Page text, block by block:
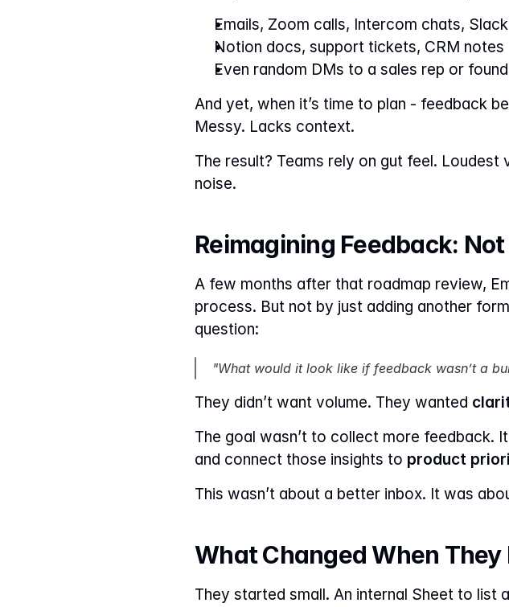
Emails, Zoom calls, Intercom chats,
Notion docs, support tickets, CRM notes
Even random DMs to a sales rep or
And yet, when it’s time to plan - feedback
Messy. Lacks context.
The result? Teams rely on gut feel. Loudest
noise.
Reimagining Feedback:
A few months after that roadmap review,
process. But not by just adding another
question:
"What would it look like if feedback wasn’t a
They didn’t want volume. They wanted
The goal wasn’t to collect more feedback.
and connect those insights to product
This wasn’t about a better inbox. It was
What Changed When They
They started small. An internal Sheet to list